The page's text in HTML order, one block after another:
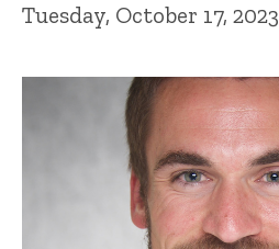
Tuesday, October 17, 2023